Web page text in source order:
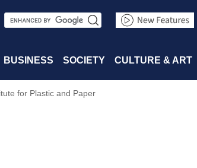
S
a
r
c
BUSINESS SOCIETY CULTURE & ART
for Plastic and Paper